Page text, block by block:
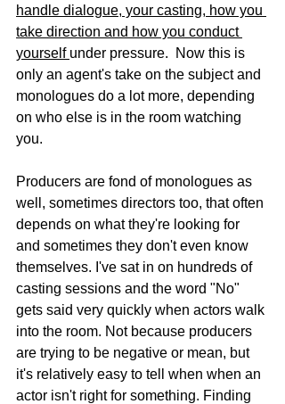
handle dialogue, your casting, how you
take direction and how you conduct
yourself under pressure.  Now this is
only an agent's take on the subject and
monologues do a lot more, depending
on who else is in the room watching
you.
Producers are fond of monologues as
well, sometimes directors too, that often
depends on what they're looking for
and sometimes they don't even know
themselves. I've sat in on hundreds of
casting sessions and the word "No"
gets said very quickly when actors walk
into the room. Not because producers
are trying to be negative or mean, but
it's relatively easy to tell when when an
actor isn't right for something. Finding